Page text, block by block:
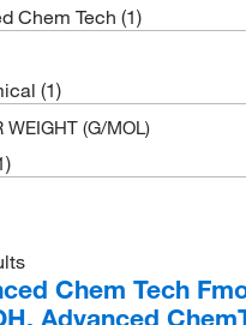
Chem Tech (1)
(1)
WEIGHT (G/MOL)
Chem Tech
Advanced